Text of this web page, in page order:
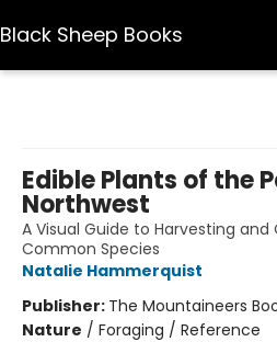
Black Sheep Books
Edible Plants of the
Northwest
A Visual Guide to Harvesting
Common Species
Natalie Hammerquist
Publisher: The Mountaineers
Nature / Foraging / Reference